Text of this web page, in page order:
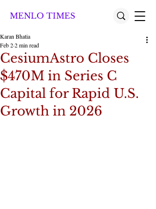
MENLO TIMES
CesiumAstro Closes
$470M in Series C
Capital for Rapid U.S.
Growth in 2026
Karan Bhatia
Feb 22 min read